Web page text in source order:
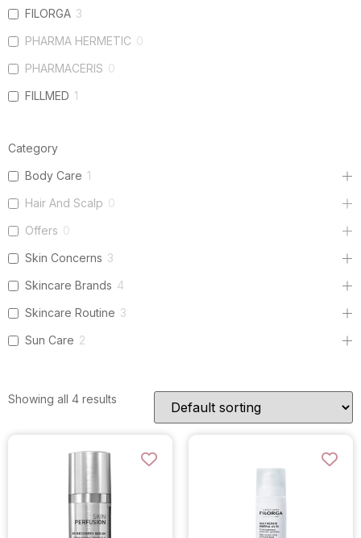
FILORGA 3
PHARMA HERMETIC 0
PHARMACERIS 0
FILLMED 1
Category
Body Care 1
Hair And Scalp 0
Offers 0
Skin Concerns 3
Skincare Brands 4
Skincare Routine 3
Sun Care 2
Showing all 4 results